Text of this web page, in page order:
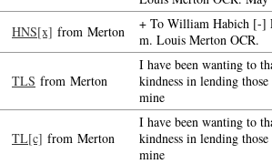
HNS[x] from Merton
+ To William Habich [-]
m. Louis Merton OCR.
TLS from Merton
I have been wanting to
kindness in lending
mine
TL[c] from Merton
I have been wanting to
kindness in lending
mine